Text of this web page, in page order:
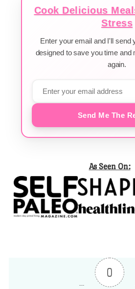
Cook Delicious
Stress
Enter your email and I'll send
designed to save you time and
again.
Send Me The
As Seen On:
0